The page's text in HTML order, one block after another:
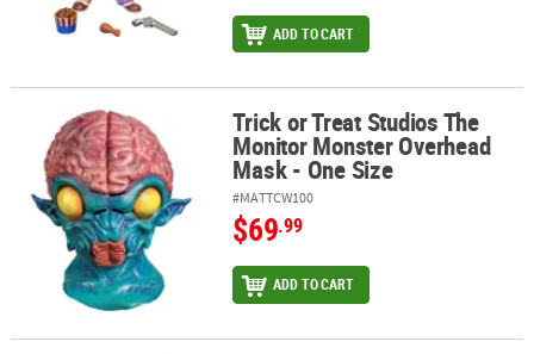
ADD TO CART
Trick or Treat Studios The Monitor Monster Overhead Mask - One
Trick or Treat Studios The
Monitor Monster Overhead
Mask - One Size
#MATTCW100
$69.99
ADD TO CART